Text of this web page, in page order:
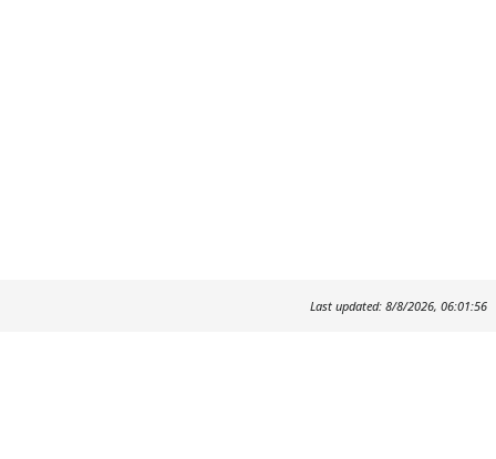
Last updated: 8/8/2026, 06:01:56